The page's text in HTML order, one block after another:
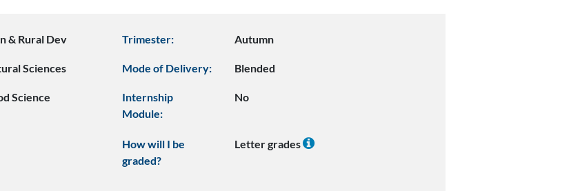
& Rural Dev
Sciences
Science
Trimester: Autumn
Mode of Delivery: Blended
Internship
Module:
No
How will I be
graded?
Letter grades